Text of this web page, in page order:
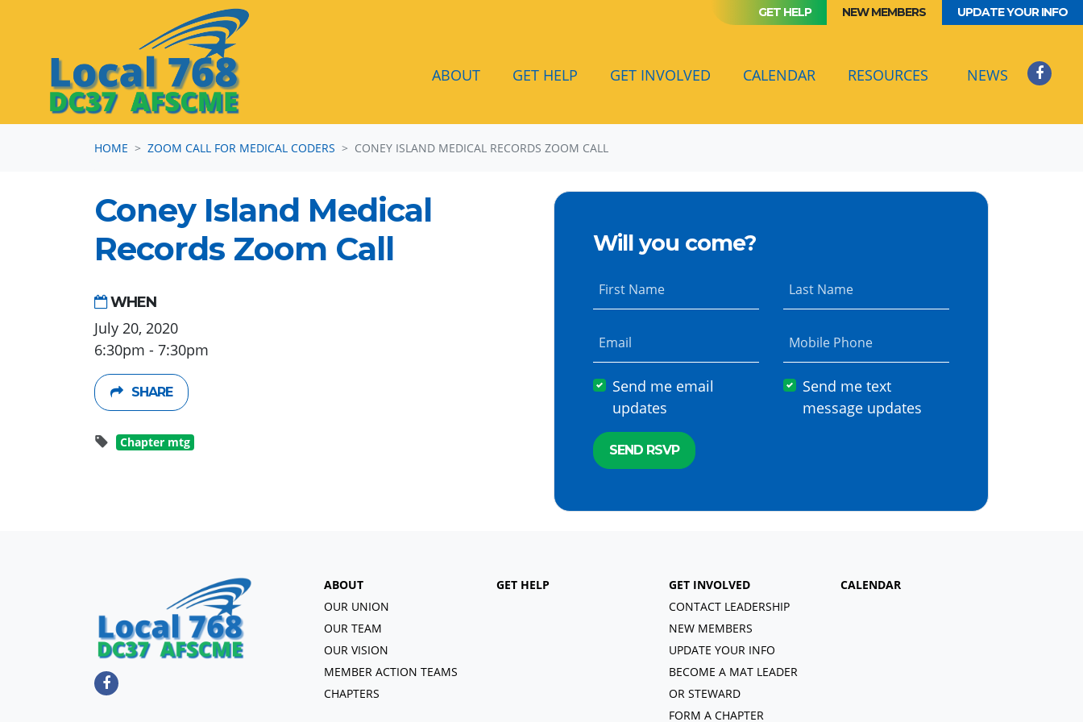
GET HELP NEW MEMBERS UPDATE YOUR INFO
ABOUT GET HELP GET INVOLVED CALENDAR RESOURCES NEWS
HOME ZOOM CALL FOR MEDICAL CODERS CONEY ISLAND MEDICAL RECORDS ZOOM CALL
Coney Island Medical
Records Zoom Call
WHEN
July 20, 2020
6:30pm - 7:30pm
SHARE
Chapter mtg
Will you come?
First Name Last Name
Email Mobile Phone
Send me email
updates
Send me text
message updates
ABOUT
OUR UNION
OUR TEAM
OUR VISION
MEMBER ACTION TEAMS
CHAPTERS
GET HELP
GET INVOLVED
CONTACT LEADERSHIP
NEW MEMBERS
UPDATE YOUR INFO
BECOME A MAT LEADER
OR STEWARD
FORM A CHAPTER
CALENDAR